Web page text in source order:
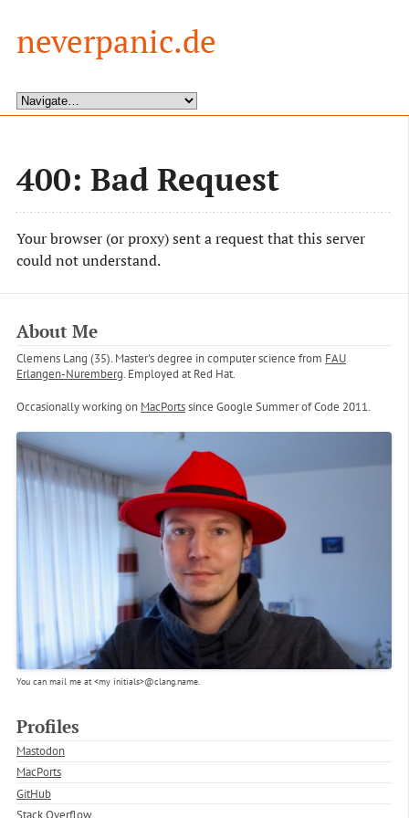
neverpanic.de
400: Bad Request
Your browser (or proxy) sent a request that this server
could not understand.
About Me
Clemens Lang (35). Master's degree in computer science from FAU
Erlangen-Nuremberg. Employed at Red Hat.
Occasionally working on MacPortssince Google Summer of Code 2011.
You can mail me at<my initials>@clang.name.
Profiles
Mastodon
MacPorts
GitHub
Stack Overflow